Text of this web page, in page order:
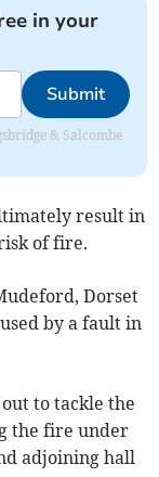
in your
Submit
& Salcombe
result in
of fire.
Dorset
by a fault in
to tackle the
the fire under
adjoining hall